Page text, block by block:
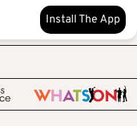
Install The App